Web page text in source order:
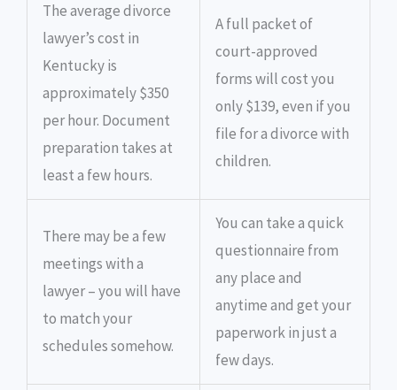
The average divorce
lawyer’s cost in
Kentucky is
approximately $350
per hour. Document
preparation takes at
least a few hours.
A full packet of
court-approved
forms will cost you
only $139, even if you
file for a divorce with
children.
There may be a few
meetings with a
lawyer – you will have
to match your
schedules somehow.
You can take a quick
questionnaire from
any place and
anytime and get your
paperwork in just a
few days.